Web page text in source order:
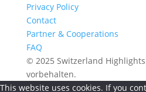
Privacy Policy
Contact
Partner & Cooperations
FAQ
© 2025 Switzerland
vorbehalten.
This website uses cookies. If you